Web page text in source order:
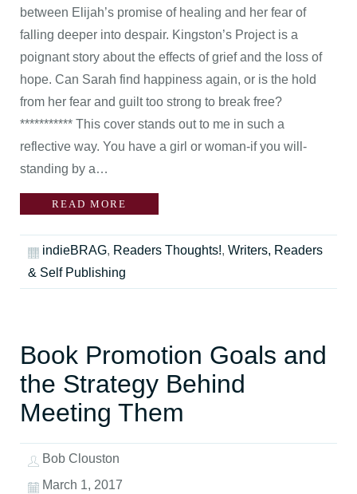
between Elijah’s promise of healing and her fear of
falling deeper into despair. Kingston’s Project is a
poignant story about the effects of grief and the loss of
hope. Can Sarah find happiness again, or is the hold
from her fear and guilt too strong to break free?
*********** This cover stands out to me in such a
reflective way. You have a girl or woman-if you will-
standing by a…
READ MORE
indieBRAG, Readers Thoughts!, Writers, Readers
& Self Publishing
Book Promotion Goals and
the Strategy Behind
Meeting Them
Bob Clouston
March 1, 2017